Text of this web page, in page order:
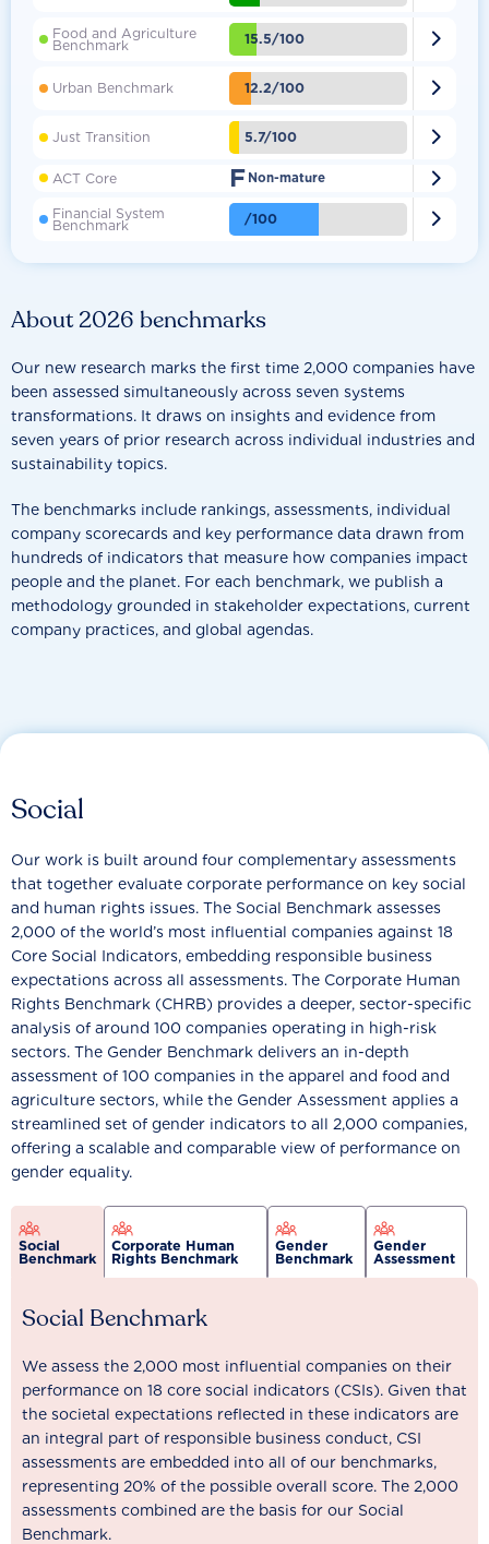
About 2026 benchmarks
Our new research marks the first time 2,000 companies have
been assessed simultaneously across seven systems
transformations. It draws on insights and evidence from
seven years of prior research across individual industries and
sustainability topics.
The benchmarks include rankings, assessments, individual
company scorecards and key performance data drawn from
hundreds of indicators that measure how companies impact
people and the planet. For each benchmark, we publish a
methodology grounded in stakeholder expectations, current
company practices, and global agendas.
Food and Agriculture
Benchmark 15.5/100 
Urban Benchmark 12.2/100 
Just Transition 5.7/100 
ACT Core F Non-mature 
Financial System
Benchmark /100 
Social
Our work is built around four complementary assessments
that together evaluate corporate performance on key social
and human rights issues. The Social Benchmark assesses
2,000 of the world’s most influential companies against 18
Core Social Indicators, embedding responsible business
expectations across all assessments. The Corporate Human
Rights Benchmark (CHRB) provides a deeper, sector-specific
analysis of around 100 companies operating in high-risk
sectors. The Gender Benchmark delivers an in-depth
assessment of 100 companies in the apparel and food and
agriculture sectors, while the Gender Assessment applies a
streamlined set of gender indicators to all 2,000 companies,
offering a scalable and comparable view of performance on
gender equality.
Social
Benchmark
Corporate Human
Rights Benchmark
Gender
Benchmark
Gender
Assessment
Social Benchmark
We assess the 2,000 most influential companies on their
performance on 18 core social indicators (CSIs). Given that
the societal expectations reflected in these indicators are
an integral part of responsible business conduct, CSI
assessments are embedded into all of our benchmarks,
representing 20% of the possible overall score. The 2,000
assessments combined are the basis for our Social
Benchmark.